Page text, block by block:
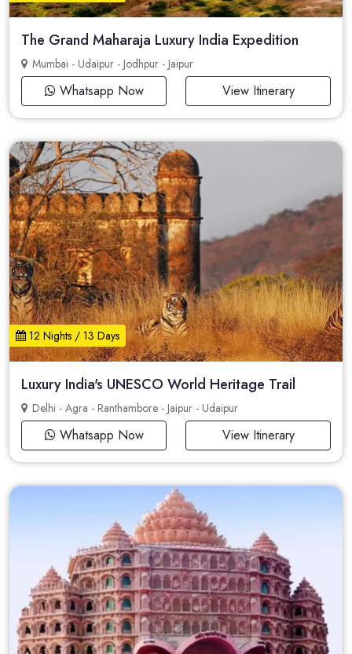
The Grand Maharaja Luxury India Expedition
Mumbai - Udaipur - Jodhpur - Jaipur
Whatsapp Now View Itinerary
12 Nights / 13 Days
Luxury India's UNESCO World Heritage Trail
Delhi - Agra - Ranthambore - Jaipur - Udaipur
Whatsapp Now View Itinerary